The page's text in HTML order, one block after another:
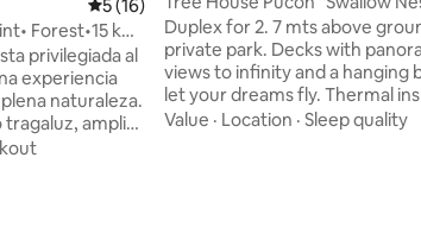
5 out of 5 average rating, 16 reviews
5 (16)
Forest•15 km
privilegiada al
experiencia
naturaleza.
amplia
y opción de
Duplex deluxe
Duplex for 2. 7 mts above ground. 2 acre
private park. Decks with
views to infinity and a hanging
let your dreams fly. Thermal
double glass windows, floor
Value · Location · Sleep quality